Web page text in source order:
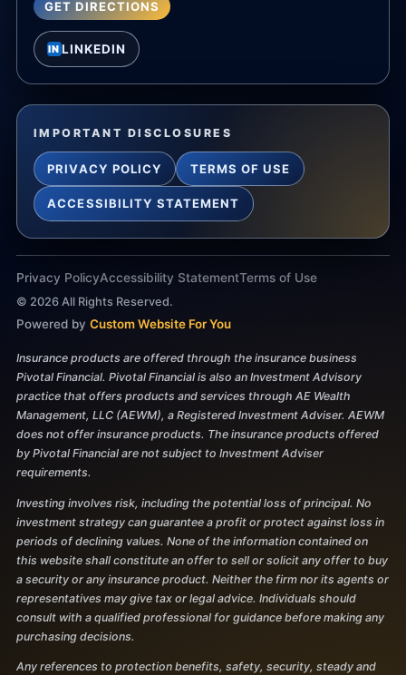
GET DIRECTIONS
INLINKEDIN
IMPORTANT DISCLOSURES
PRIVACY POLICY TERMS OF USE
ACCESSIBILITY STATEMENT
Privacy PolicyAccessibility StatementTerms of Use
© 2026All Rights Reserved.
Powered by Custom Website For You
Insurance products are offered through the insurance business
Pivotal Financial. Pivotal Financial is also an Investment Advisory
practice that offers products and services through AE Wealth
Management, LLC (AEWM), a Registered Investment Adviser. AEWM
does not offer insurance products. The insurance products offered
by Pivotal Financial are not subject to Investment Adviser
requirements.
Investing involves risk, including the potential loss of principal. No
investment strategy can guarantee a profit or protect against loss in
periods of declining values. None of the information contained on
this website shall constitute an offer to sell or solicit any offer to buy
a security or any insurance product. Neither the firm nor its agents or
representatives may give tax or legal advice. Individuals should
consult with a qualified professional for guidance before making any
purchasing decisions.
Any references to protection benefits, safety, security, steady and